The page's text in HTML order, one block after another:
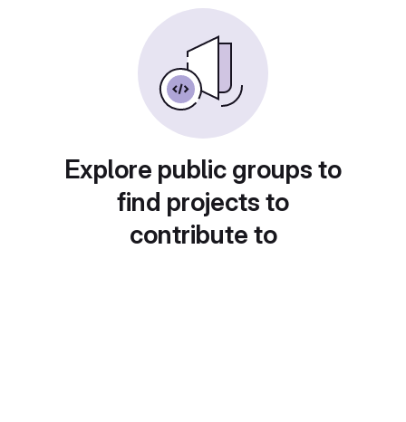
Explore public groups to
find projects to
contribute to